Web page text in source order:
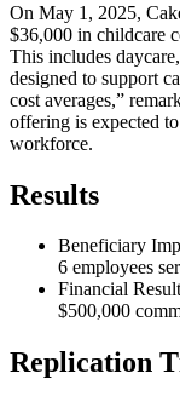
On May 1, 2025,
$36,000 in childcare
This includes
designed to support
cost averages,”
offering is expected
workforce.
Results
Beneficiary
6 employees
Financial
$500,000
Replication